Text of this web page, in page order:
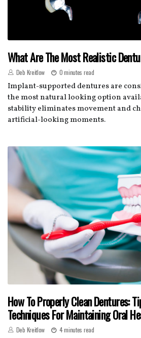
What Are The Most Realistic
Deb Kreitlow 0 minutes read
Implant-supported dentures are
the most natural looking option
stability eliminates movement and
artificial-looking moments.
How To Properly Clean Dentures:
Techniques For Maintaining Oral
Deb Kreitlow 4 minutes read